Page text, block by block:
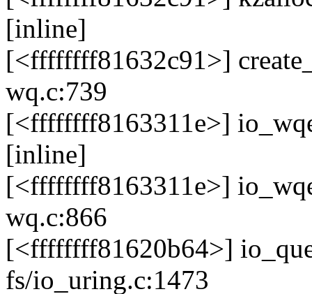
[inline]
[<ffffffff81632c91>]
wq.c:739
[<ffffffff8163311e>]
[inline]
[<ffffffff8163311e>]
wq.c:866
[<ffffffff81620b64>]
fs/io_uring.c:1473